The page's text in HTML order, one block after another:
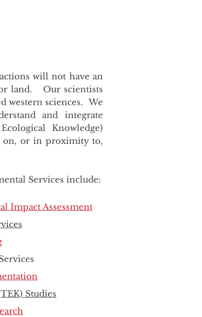
will not have an
land. Our scientists
western sciences. We
and integrate
Knowledge)
on, or in proximity to,
Services include:
Impact Assessment
Studies